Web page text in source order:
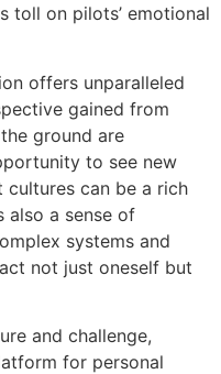
toll on pilots’ emotional
offers unparalleled
gained from
ground are
to see new
cultures can be a rich
also a sense of
systems and
not just oneself but
and challenge,
for personal